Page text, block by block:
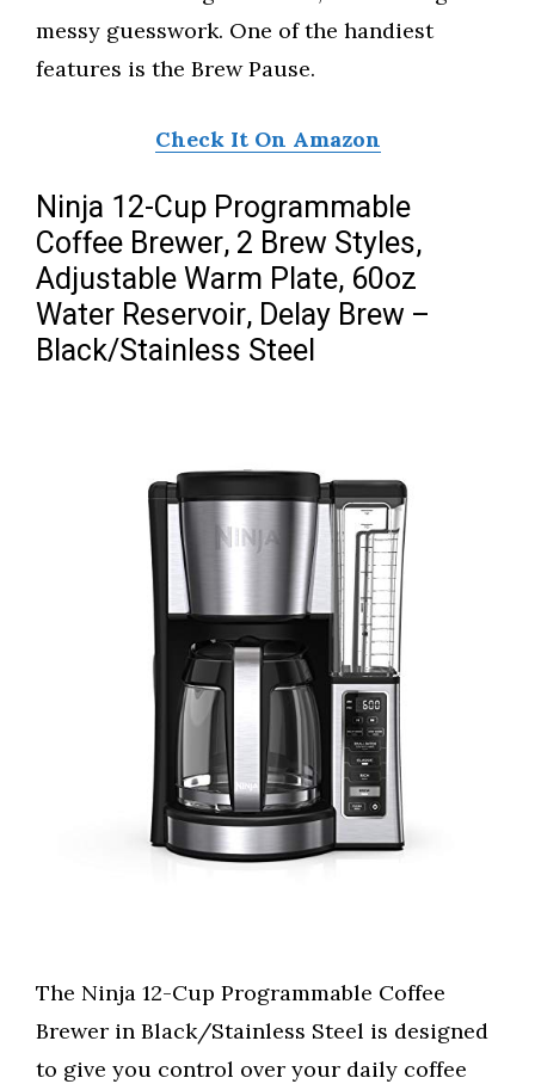
messy guesswork. One of the handiest
features is the Brew Pause.
Check It On Amazon
Ninja 12-Cup Programmable
Coffee Brewer, 2 Brew Styles,
Adjustable Warm Plate, 60oz
Water Reservoir, Delay Brew –
Black/Stainless Steel
The Ninja 12-Cup Programmable Coffee
Brewer in Black/Stainless Steel is designed
to give you control over your daily coffee